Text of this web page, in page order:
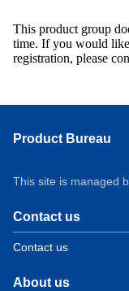
This product group
time. If you would
registration, please
Product Bureau
This site is managed
Contact us
Contact us
About us